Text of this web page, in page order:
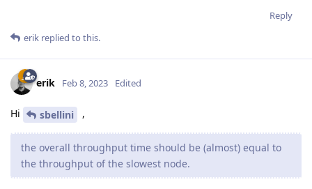
Reply
erik replied to this.
erik Feb 8, 2023 Edited
Hi sbellini ,
the overall throughput time should be (almost) equal to
the throughput of the slowest node.